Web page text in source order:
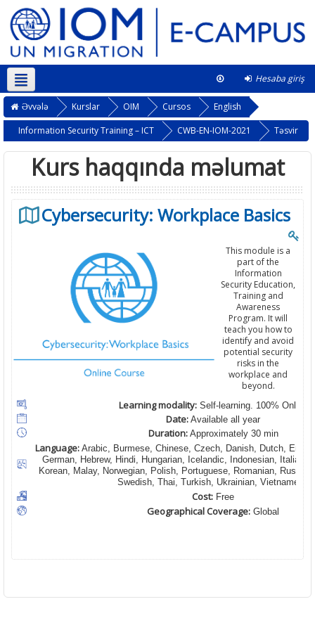
Hesaba giriş
Azərbaycanca ‎(az)‎ This course
Əvvələ Kurslar OIM Cursos
English
Information Security Training – ICT
CWB-EN-IOM-2021 Təsvir
Kurs haqqında məlumat
Cybersecurity: Workplace Basics
This module is a
part of the
Information
Security Education,
Training and
Awareness
Program. It will
teach you how to
identify and avoid
potential security
risks in the
workplace and
beyond.
Learning modality:Self-learning. 100% Online
Date: Available all year
Duration:Approximately 30 min
Language: Arabic, Burmese, Chinese, Czech, Danish, Dutch,
German, Hebrew, Hindi, Hungarian, Icelandic, Indonesian, Italian,
Korean, Malay, Norwegian, Polish, Portuguese, Romanian,
Swedish, Thai, Turkish, Ukrainian, Vietnamese
Cost: Free
Geographical Coverage: Global